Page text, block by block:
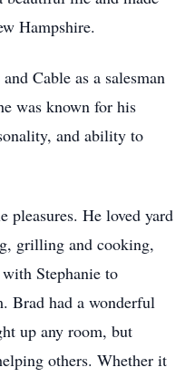
Hampshire.
Cable as a salesman
was known for his
and ability to
pleasures. He loved yard
grilling and cooking,
Stephanie to
Brad had a wonderful
up any room, but
others. Whether it